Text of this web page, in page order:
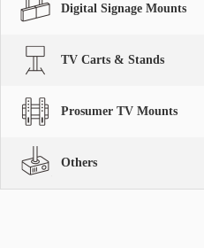
Digital Signage Mounts
TV Carts & Stands
Prosumer TV Mounts
Others